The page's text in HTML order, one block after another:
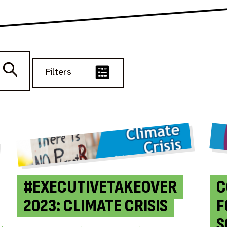
Filters
#EXECUTIVETAKEOVER
2023: CLIMATE CRISIS